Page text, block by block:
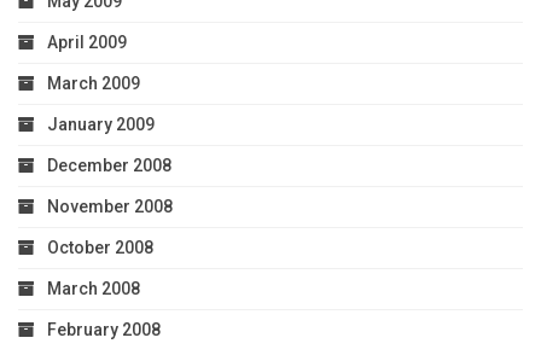
April 2009
March 2009
January 2009
December 2008
November 2008
October 2008
March 2008
February 2008